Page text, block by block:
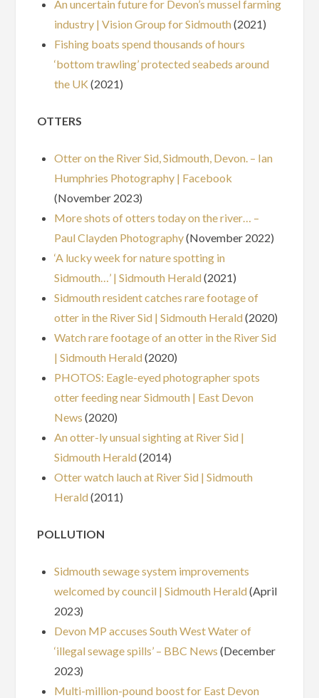
An uncertain future for Devon’s mussel farming
industry | Vision Group for Sidmouth (2021)
Fishing boats spend thousands of hours
‘bottom trawling’ protected seabeds around
the UK (2021)
OTTERS
Otter on the River Sid, Sidmouth, Devon. – Ian
Humphries Photography | Facebook
(November 2023)
More shots of otters today on the river… –
Paul Clayden Photography(November 2022)
‘A lucky week for nature spotting in
Sidmouth…’ | Sidmouth Herald (2021)
Sidmouth resident catches rare footage of
otter in the River Sid | Sidmouth Herald (2020)
Watch rare footage of an otter in the River Sid
| Sidmouth Herald (2020)
PHOTOS: Eagle-eyed photographer spots
otter feeding near Sidmouth | East Devon
News (2020)
An otter-ly unsual sighting at River Sid |
Sidmouth Herald (2014)
Otter watch lauch at River Sid | Sidmouth
Herald (2011)
POLLUTION
Sidmouth sewage system improvements
welcomed by council | Sidmouth Herald (April
2023)
Devon MP accuses South West Water of
‘illegal sewage spills’ – BBC News (December
2023)
Multi-million-pound boost for East Devon